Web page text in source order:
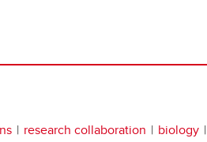
research collaboration biology